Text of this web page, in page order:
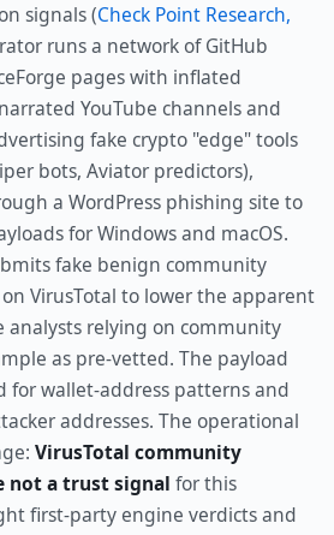
signals (Check Point Research,
runs a network of GitHub
pages with inflated
YouTube channels and
fake crypto "edge" tools
bots, Aviator predictors),
a WordPress phishing site to
for Windows and macOS.
fake benign community
VirusTotal to lower the apparent
analysts relying on community
as pre-vetted. The payload
for wallet-address patterns and
addresses. The operational
VirusTotal community
not a trust signal for this
first-party engine verdicts and